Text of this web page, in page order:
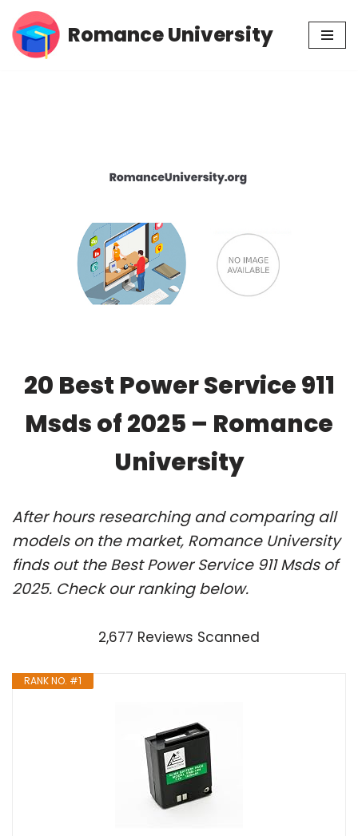
Skip
Romance University
20 Best Power Service 911
Msds of 2025 – Romance
University
After hours researching and comparing all
models on the market, Romance University
finds out the Best Power Service 911 Msds of
2025. Check our ranking below.
2,677 Reviews Scanned
RANK NO. #1